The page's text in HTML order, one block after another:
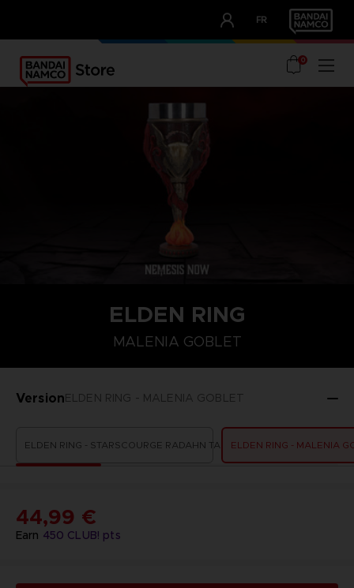
FR
OUR ADVANTAGES
0
ELDEN RING
MALENIA GOBLET
VersionELDEN RING - MALENIA GOBLET
ELDEN RING - STARSCOURGE RADAHN TANKARDELDEN RING - MALENIA
Earn 450 CLUB! pts
44,99 €